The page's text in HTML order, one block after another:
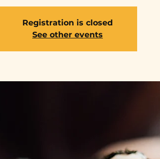
Registration is closed
See other events